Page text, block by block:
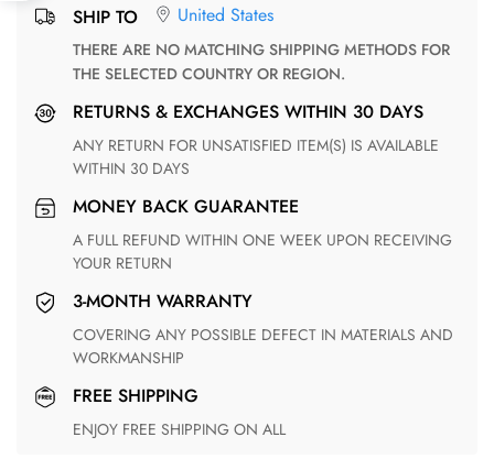
SHIP TO United States
THERE ARE NO MATCHING SHIPPING METHODS FOR
THE SELECTED COUNTRY OR REGION.
RETURNS & EXCHANGES WITHIN 30 DAYS
ANY RETURN FOR UNSATISFIED ITEM(S) IS AVAILABLE
WITHIN 30 DAYS
MONEY BACK GUARANTEE
A FULL REFUND WITHIN ONE WEEK UPON RECEIVING
YOUR RETURN
3-MONTH WARRANTY
COVERING ANY POSSIBLE DEFECT IN MATERIALS AND
WORKMANSHIP
FREE SHIPPING
ENJOY FREE SHIPPING ON ALL